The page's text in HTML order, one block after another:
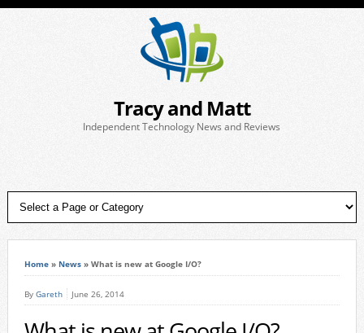
Tracy and Matt
Independent Technology News and Reviews
Home» News» What is new at Google I/O?
By Gareth June 26, 2014